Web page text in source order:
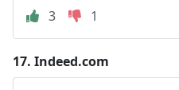
3
1
17. Indeed.com